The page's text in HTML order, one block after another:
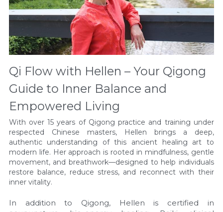
Qi Flow with Hellen – Your Qigong
Guide to Inner Balance and
Empowered Living
With over 15 years of Qigong practice and training under
respected Chinese masters, Hellen brings a deep,
authentic understanding of this ancient healing art to
modern life. Her approach is rooted in mindfulness, gentle
movement, and breathwork—designed to help individuals
restore balance, reduce stress, and reconnect with their
inner vitality.
In addition to Qigong, Hellen is certified in